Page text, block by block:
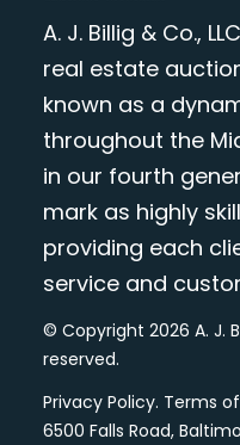
A. J. Billig & Co.,
real estate
known as a
throughout the
in our fourth
mark as highly
providing each
service and
© Copyright 2026 A. J.
reserved.
Privacy Policy. Terms
6500 Falls Road,